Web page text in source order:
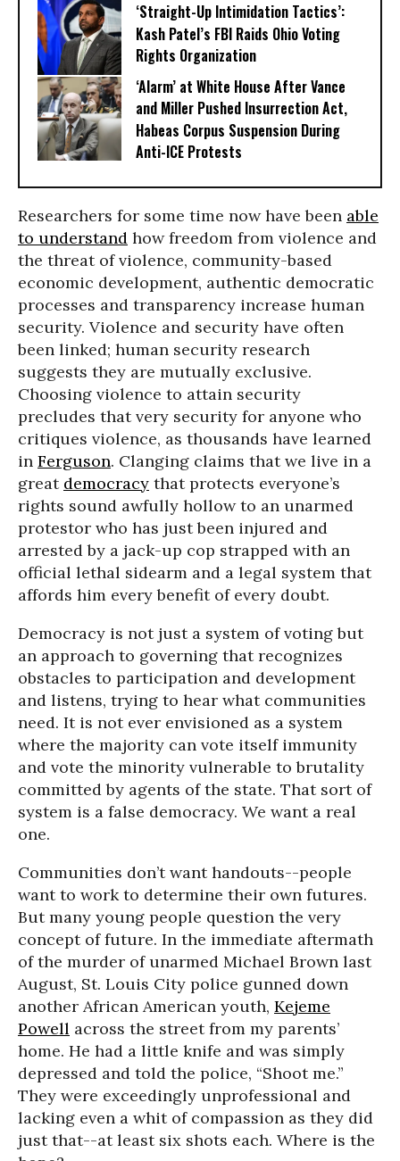
‘Straight-Up Intimidation Tactics’:
Kash Patel’s FBI Raids Ohio Voting
Rights Organization
‘Alarm’ at White House After Vance
and Miller Pushed Insurrection Act,
Habeas Corpus Suspension During
Anti-ICE Protests
Researchers for some time now have been able
to understand how freedom from violence and
the threat of violence, community-based
economic development, authentic democratic
processes and transparency increase human
security. Violence and security have often
been linked; human security research
suggests they are mutually exclusive.
Choosing violence to attain security
precludes that very security for anyone who
critiques violence, as thousands have learned
in Ferguson. Clanging claims that we live in a
great democracy that protects everyone’s
rights sound awfully hollow to an unarmed
protestor who has just been injured and
arrested by a jack-up cop strapped with an
official lethal sidearm and a legal system that
affords him every benefit of every doubt.
Democracy is not just a system of voting but
an approach to governing that recognizes
obstacles to participation and development
and listens, trying to hear what communities
need. It is not ever envisioned as a system
where the majority can vote itself immunity
and vote the minority vulnerable to brutality
committed by agents of the state. That sort of
system is a false democracy. We want a real
one.
Communities don’t want handouts--people
want to work to determine their own futures.
But many young people question the very
concept of future. In the immediate aftermath
of the murder of unarmed Michael Brown last
August, St. Louis City police gunned down
another African American youth, Kejeme
Powell across the street from my parents’
home. He had a little knife and was simply
depressed and told the police, “Shoot me.”
They were exceedingly unprofessional and
lacking even a whit of compassion as they did
just that--at least six shots each. Where is the